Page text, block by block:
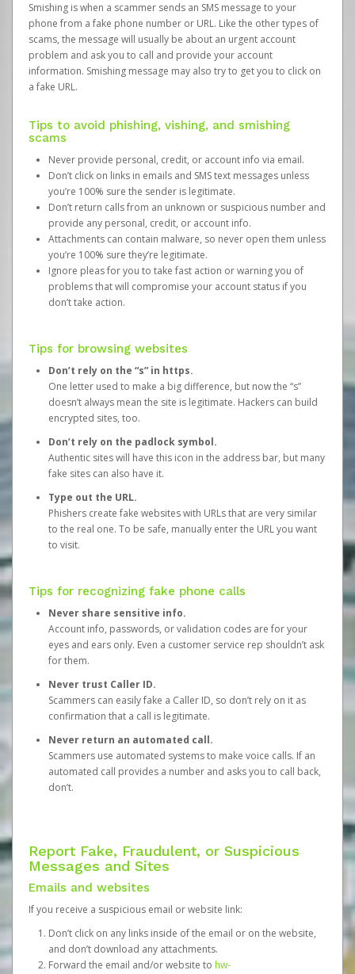
Smishing is when a scammer sends an SMS message to your
phone from a fake phone number or URL. Like the other types of
scams, the message will usually be about an urgent account
problem and ask you to call and provide your account
information. Smishing message may also try to get you to click on
a fake URL.
Tips to avoid phishing, vishing, and smishing
scams
Never provide personal, credit, or account info via email.
Don’t click on links in emails and SMS text messages unless
you’re 100% sure the sender is legitimate.
Don’t return calls from an unknown or suspicious number and
provide any personal, credit, or account info.
Attachments can contain malware, so never open them unless
you’re 100% sure they’re legitimate.
Ignore pleas for you to take fast action or warning you of
problems that will compromise your account status if you
don’t take action.
Tips for browsing websites
Don’t rely on the “s” in https.
One letter used to make a big difference, but now the “s”
doesn’t always mean the site is legitimate. Hackers can build
encrypted sites, too.
Don’t rely on the padlock symbol.
Authentic sites will have this icon in the address bar, but many
fake sites can also have it.
Type out the URL.
Phishers create fake websites with URLs that are very similar
to the real one. To be safe, manually enter the URL you want
to visit.
Tips for recognizing fake phone calls
Never share sensitive info.
Account info, passwords, or validation codes are for your
eyes and ears only. Even a customer service rep shouldn’t ask
for them.
Never trust Caller ID.
Scammers can easily fake a Caller ID, so don’t rely on it as
confirmation that a call is legitimate.
Never return an automated call.
Scammers use automated systems to make voice calls. If an
automated call provides a number and asks you to call back,
don’t.
Report Fake, Fraudulent, or Suspicious
Messages and Sites
Emails and websites
If you receive a suspicious email or website link:
Don’t click on any links inside of the email or on the website,
and don’t download any attachments.
Forward the email and/or website to hw-